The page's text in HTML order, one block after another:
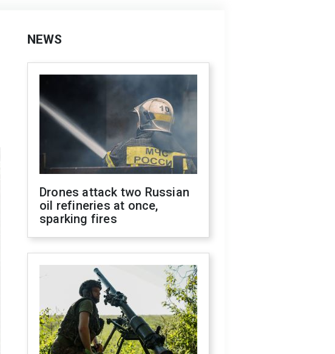
NEWS
Drones attack two Russian
oil refineries at once,
sparking fires